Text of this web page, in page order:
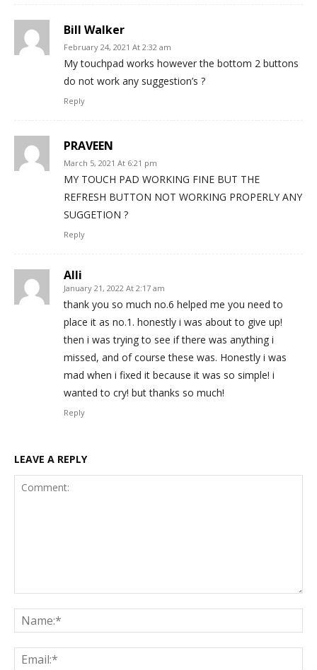
Bill Walker
February 24, 2021 At 2:32 am
My touchpad works however the bottom 2 buttons
do not work any suggestion’s ?
Reply
PRAVEEN
March 5, 2021 At 6:21 pm
MY TOUCH PAD WORKING FINE BUT THE
REFRESH BUTTON NOT WORKING PROPERLY ANY
SUGGETION ?
Reply
Alli
January 21, 2022 At 2:17 am
thank you so much no.6 helped me you need to
place it as no.1. honestly i was about to give up!
then i was trying to see if there was anything i
missed, and of course these was. Honestly i was
mad when i fixed it because it was so simple! i
wanted to cry! but thanks so much!
Reply
LEAVE A REPLY